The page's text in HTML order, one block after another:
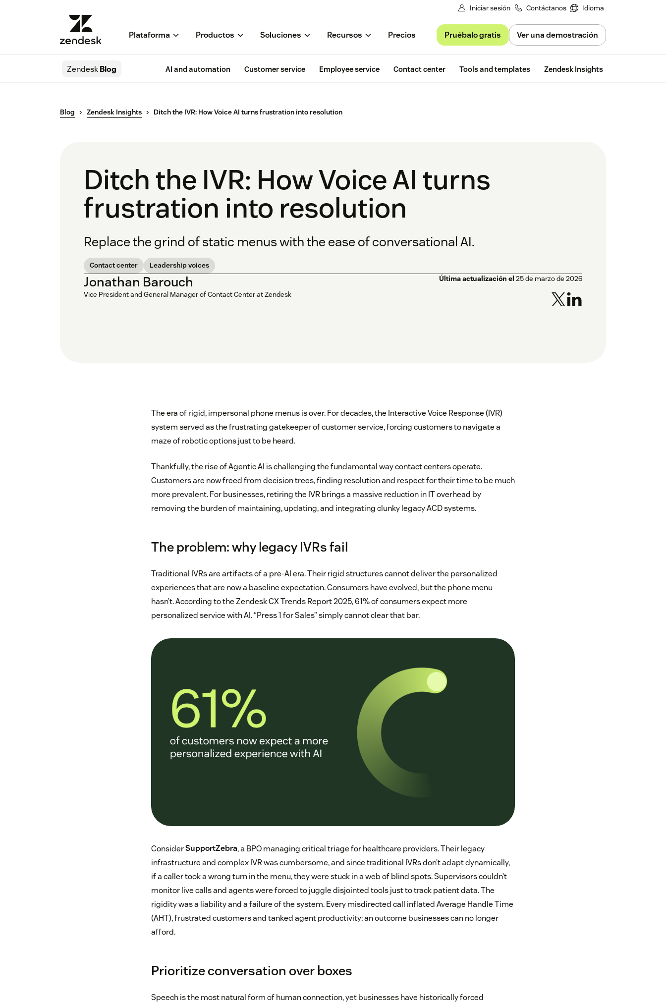
Iniciar sesión Contáctanos Idioma
Plataforma Productos Soluciones Recursos Precios Pruébalo gratis Ver una demostración
ZendeskBlog AI and automation Customer service Employee service Contact center Tools and templates Zendesk Insights
Blog Zendesk Insights Ditch the IVR: How Voice AI turns frustration into resolution
Ditch the IVR: How Voice AI turns
frustration into resolution
Replace the grind of static menus with the ease of conversational AI.
Contact center Leadership voices
Jonathan Barouch
Vice President and General Manager of Contact Center at Zendesk
Última actualización el 25 de marzo de 2026
The era of rigid, impersonal phone menus is over. For decades, the Interactive Voice Response (IVR)
system served as the frustrating gatekeeper of customer service, forcing customers to navigate a
maze of robotic options just to be heard.
Thankfully, the rise of Agentic AI is challenging the fundamental way contact centers operate.
Customers are now freed from decision trees, finding resolution and respect for their time to be much
more prevalent. For businesses, retiring the IVR brings a massive reduction in IT overhead by
removing the burden of maintaining, updating, and integrating clunky legacy ACD systems.
The problem: why legacy IVRs fail
Traditional IVRs are artifacts of a pre-AI era. Their rigid structures cannot deliver the personalized
experiences that are now a baseline expectation. Consumers have evolved, but the phone menu
hasn’t. According to the Zendesk CX Trends Report 2025, 61% of consumers expect more
personalized service with AI. “Press 1 for Sales” simply cannot clear that bar.
ConsiderSupportZebra, a BPO managing critical triage for healthcare providers. Their legacy
infrastructure and complex IVR was cumbersome, and since traditional IVRs don’t adapt dynamically,
if a caller took a wrong turn in the menu, they were stuck in a web of blind spots. Supervisors couldn’t
monitor live calls and agents were forced to juggle disjointed tools just to track patient data. The
rigidity was a liability and a failure of the system. Every misdirected call inflated Average Handle Time
(AHT), frustrated customers and tanked agent productivity; an outcome businesses can no longer
afford.
Prioritize conversation over boxes
Speech is the most natural form of human connection, yet businesses have historically forced